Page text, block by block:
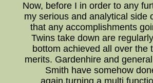
Now, before I in order to any
my serious and analytical side
that any accomplishments
Twins take down are
bottom achieved all over the
merits. Gardenhire and general
Smith have somehow
again,turning a multi